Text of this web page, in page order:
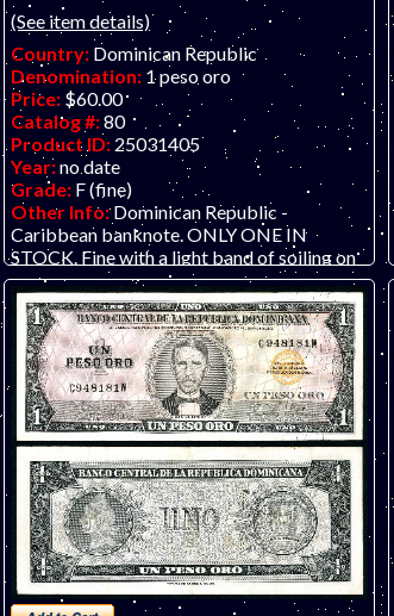
(See item details)
Country: Dominican Republic
Denomination: 1 peso oro
Price: $60.00
Catalog #:80
Product ID: 25031405
Year:no date
Grade: F (fine)
Other Info: Dominican Republic -
Caribbean banknote. ONLY ONE IN
STOCK. Fine with a light band of soiling on
right side fifth of the note, as seen in the
scan.